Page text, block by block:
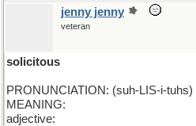
jenny jenny
veteran
solicitous
PRONUNCIATION: (suh-LIS-i-tuhs)
MEANING:
adjective: